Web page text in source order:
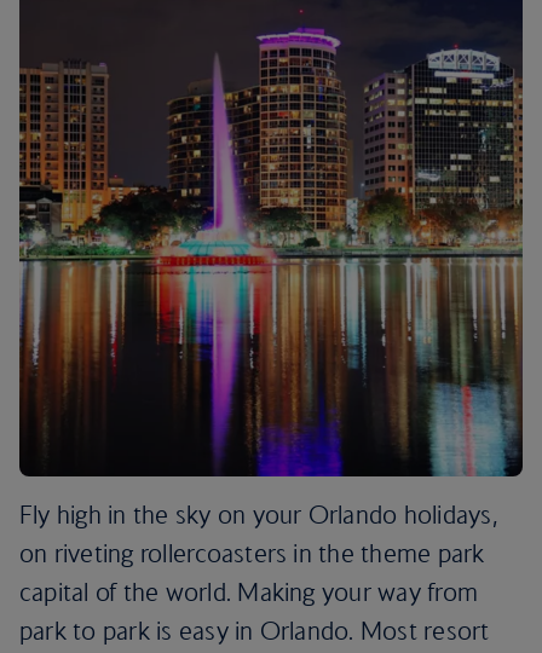
Fly high in the sky on your Orlando holidays,
on riveting rollercoasters in the theme park
capital of the world. Making your way from
park to park is easy in Orlando. Most resort